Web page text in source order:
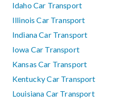
Idaho Car Transport
Illinois Car Transport
Indiana Car Transport
Iowa Car Transport
Kansas Car Transport
Kentucky Car Transport
Louisiana Car Transport